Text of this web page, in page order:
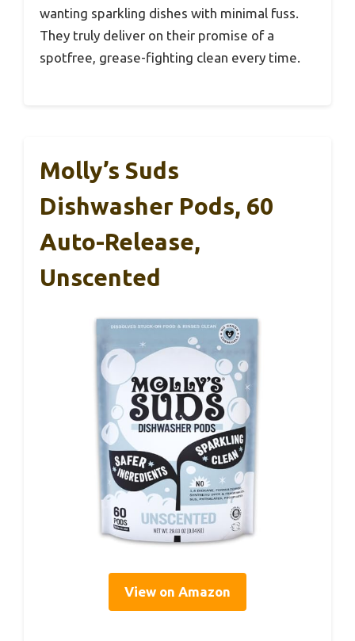
wanting sparkling dishes with minimal fuss.
They truly deliver on their promise of a
spotfree, grease-fighting clean every time.
Molly’s Suds
Dishwasher Pods, 60
Auto-Release,
Unscented
View on Amazon